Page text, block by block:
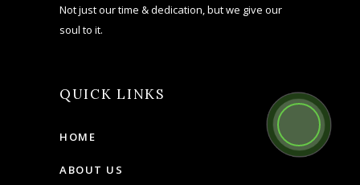
Not just our time & dedication, but we give our
soul to it.
QUICK LINKS
HOME
ABOUT US